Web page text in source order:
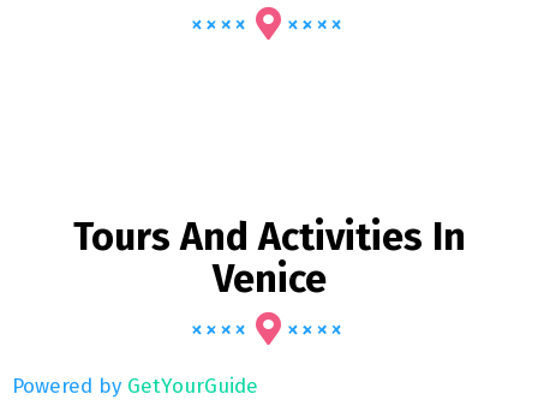
Tours And Activities In
Venice
Powered by GetYourGuide